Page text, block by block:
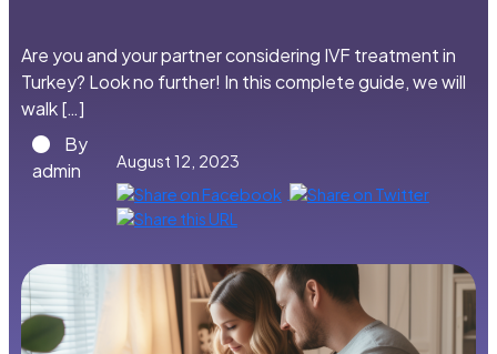
Are you and your partner considering IVF treatment in
Turkey? Look no further! In this complete guide, we will
walk […]
By
admin
August 12, 2023